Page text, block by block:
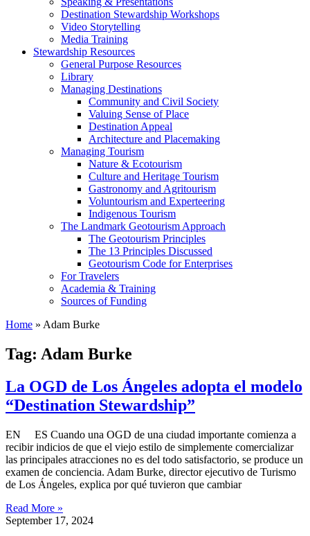
Destination Stewardship Workshops
Video Storytelling
Media Training
Stewardship Resources
General Purpose Resources
Library
Managing Destinations
Community and Civil Society
Valuing Sense of Place
Destination Appeal
Architecture and Placemaking
Managing Tourism
Nature & Ecotourism
Culture and Heritage Tourism
Gastronomy and Agritourism
Voluntourism and Experteering
Indigenous Tourism
The Landmark Geotourism Approach
The Geotourism Principles
The 13 Principles Discussed
Geotourism Code for Enterprises
For Travelers
Academia & Training
Sources of Funding
Home » Adam Burke
Tag: Adam Burke
La OGD de Los Ángeles adopta el modelo
“Destination Stewardship”
EN ES Cuando una OGD de una ciudad importante comienza a
recibir indicios de que el viejo estilo de simplemente comercializar
las principales atracciones no es del todo satisfactorio, se produce un
examen de conciencia. Adam Burke, director ejecutivo de Turismo
de Los Ángeles, explica por qué tuvieron que cambiar
Read More »
September 17, 2024